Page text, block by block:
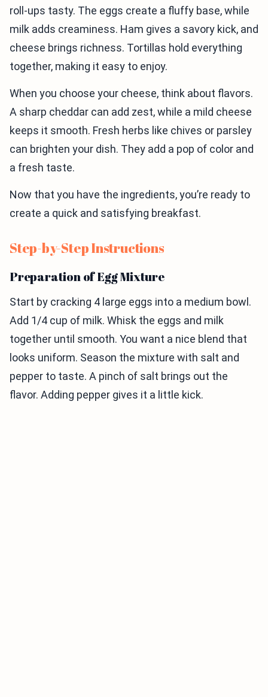
roll-ups tasty. The eggs create a fluffy base, while
milk adds creaminess. Ham gives a savory kick, and
cheese brings richness. Tortillas hold everything
together, making it easy to enjoy.
When you choose your cheese, think about flavors.
A sharp cheddar can add zest, while a mild cheese
keeps it smooth. Fresh herbs like chives or parsley
can brighten your dish. They add a pop of color and
a fresh taste.
Now that you have the ingredients, you’re ready to
create a quick and satisfying breakfast.
Step-by-Step Instructions
Preparation of Egg Mixture
Start by cracking 4 large eggs into a medium bowl.
Add 1/4 cup of milk. Whisk the eggs and milk
together until smooth. You want a nice blend that
looks uniform. Season the mixture with salt and
pepper to taste. A pinch of salt brings out the
flavor. Adding pepper gives it a little kick.